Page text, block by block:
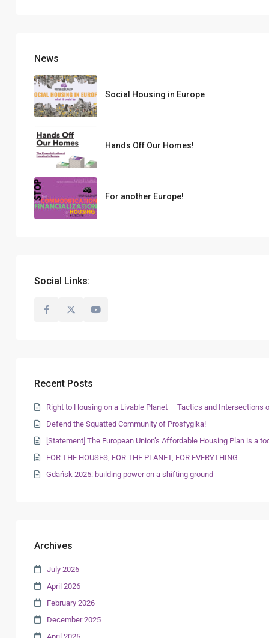
News
Social Housing in Europe
Hands Off Our Homes!
For another Europe!
Social Links:
Recent Posts
Right to Housing on a Livable Planet — Tactics and Intersections
Defend the Squatted Community of Prosfygika!
[Statement] The European Union’s Affordable Housing Plan is
FOR THE HOUSES, FOR THE PLANET, FOR EVERYTHING
Gdańsk 2025: building power on a shifting ground
Archives
July 2026
April 2026
February 2026
December 2025